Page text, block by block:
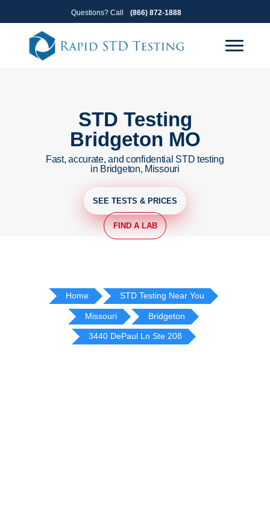
to
primary
navigation
to
content
Questions? Call (866) 872-1888
STD Testing
Bridgeton MO
Fast, accurate, and confidential STD testing
in Bridgeton, Missouri
SEE TESTS & PRICES
FIND A LAB
Home STD Testing Near You
Missouri Bridgeton
3440 DePaul Ln Ste 208